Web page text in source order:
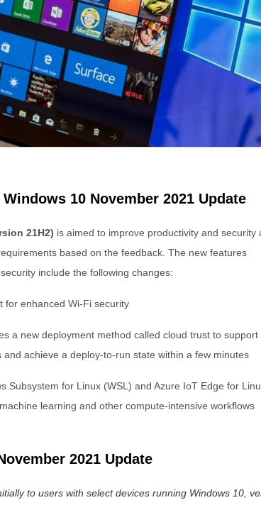
10 November 2021 Update
21H2) is aimed to improve productivity and security
based on the feedback. The new features
include the following changes:
for enhanced Wi-Fi security
a new deployment method called cloud trust to support
achieve a deploy-to-run state within a few minutes
Subsystem for Linux (WSL) and Azure IoT Edge for
learning and other compute-intensive workflows
2021 Update
to users with select devices running Windows 10,